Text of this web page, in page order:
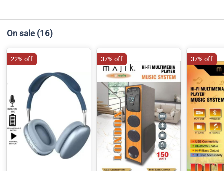
On sale (16)
22% off 37% off 37% off